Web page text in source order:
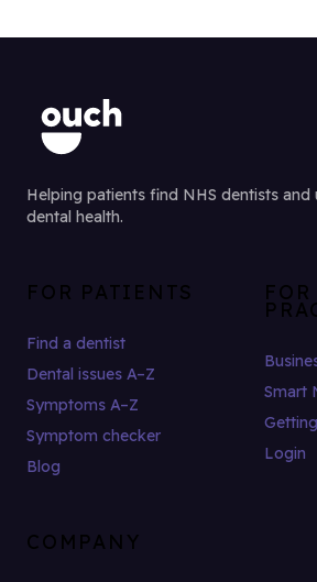
Helping patients find NHS dentists and
dental health.
FOR PATIENTS
Find a dentist
Dental issues A–Z
Symptoms A–Z
Symptom checker
Blog
Smart
Login
COMPANY